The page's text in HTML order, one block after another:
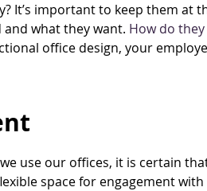
It’s important to keep them
and what they want. How do
office design, your
use our offices, it is certain
space for engagement